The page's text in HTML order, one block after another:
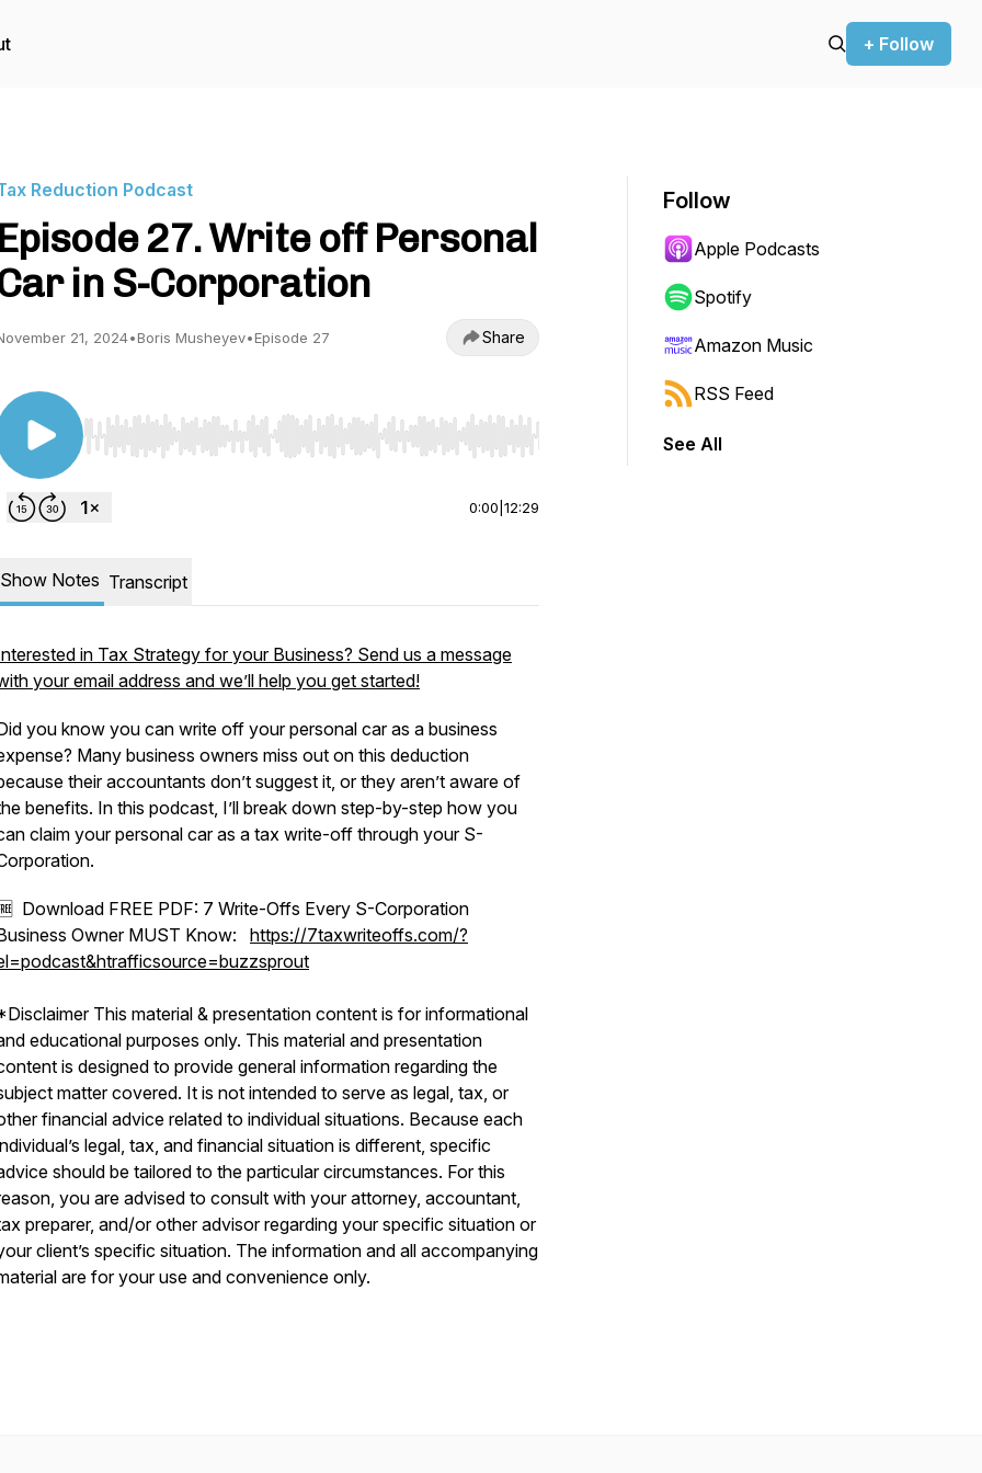
+ Follow
Reduction Podcast
Episode 27. Write off Personal
in S-Corporation
21, 2024•Boris Musheyev•Episode 27 Share
Use Left/Right to seek, Home/End to jump to start or end. Hold shift to jump forward or backward.
0:00 12:29
Show Notes Transcript
in Tax Strategy for your Business? Send us a message
your email address and we’ll help you get started!
you know you can write off your personal car as a business
Many business owners miss out on this deduction
their accountants don’t suggest it, or they aren’t aware of
benefits. In this podcast, I’ll break down step-by-step how you
claim your personal car as a tax write-off through your S-
Download FREE PDF: 7 Write-Offs Every S-Corporation
Owner MUST Know: https://7taxwriteoffs.com/?
This material & presentation content is for informational
educational purposes only. This material and presentation
is designed to provide general information regarding the
matter covered. It is not intended to serve as legal, tax, or
financial advice related to individual situations. Because each
legal, tax, and financial situation is different, specific
should be tailored to the particular circumstances. For this
you are advised to consult with your attorney, accountant,
preparer, and/or other advisor regarding your specific situation or
client’s specific situation. The information and all accompanying
are for your use and convenience only.
Follow
Apple Podcasts
Spotify
Amazon Music
RSS Feed
See All